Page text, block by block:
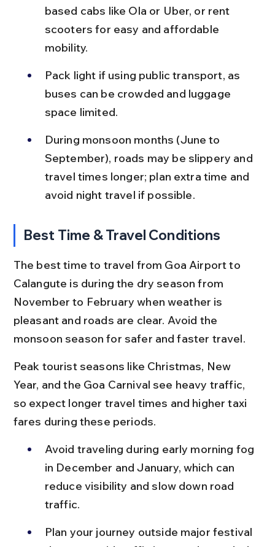
based cabs like Ola or Uber, or rent
scooters for easy and affordable
mobility.
Pack light if using public transport, as
buses can be crowded and luggage
space limited.
During monsoon months (June to
September), roads may be slippery and
travel times longer; plan extra time and
avoid night travel if possible.
Best Time & Travel Conditions
The best time to travel from Goa Airport to
Calangute is during the dry season from
November to February when weather is
pleasant and roads are clear. Avoid the
monsoon season for safer and faster travel.
Peak tourist seasons like Christmas, New
Year, and the Goa Carnival see heavy traffic,
so expect longer travel times and higher taxi
fares during these periods.
Avoid traveling during early morning fog
in December and January, which can
reduce visibility and slow down road
traffic.
Plan your journey outside major festival